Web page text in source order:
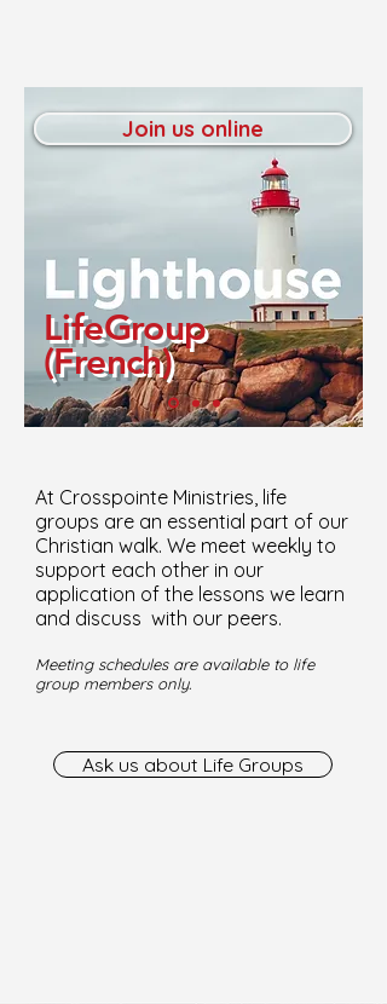
Join us online
LifeGroup
(French)
At Crosspointe Ministries, life
groups are an essential part of our
Christian walk. We meet weekly to
support each other in our
application of the lessons we learn
and discuss with our peers.
Meeting schedules are available to life
group members only.
Ask us about Life Groups